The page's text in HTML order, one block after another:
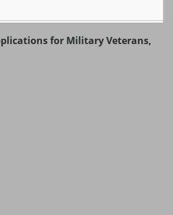
for Military Veterans,